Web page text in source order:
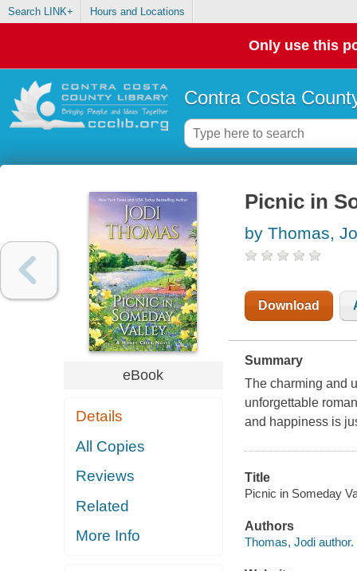
Search LINK+ Hours and Locations
Only use this
Contra Costa
eBook
Details
All Copies
Reviews
Related
More Info
Picnic in
by Thomas,
Download
Summary
The charming and
unforgettable
and happiness is
Title
Picnic in Someday
Authors
Thomas, Jodi author.